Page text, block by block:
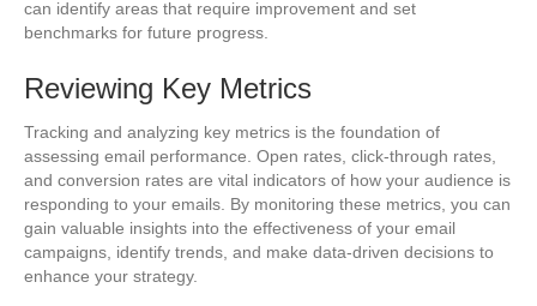
can identify areas that require improvement and set
benchmarks for future progress.
Reviewing Key Metrics
Tracking and analyzing key metrics is the foundation of
assessing email performance. Open rates, click-through rates,
and conversion rates are vital indicators of how your audience is
responding to your emails. By monitoring these metrics, you can
gain valuable insights into the effectiveness of your email
campaigns, identify trends, and make data-driven decisions to
enhance your strategy.